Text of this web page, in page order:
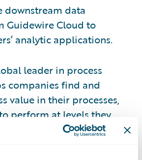
downstream data
Guidewire Cloud to
analytic applications.
leader in process
companies find and
value in their processes,
perform at levels they
As part of the